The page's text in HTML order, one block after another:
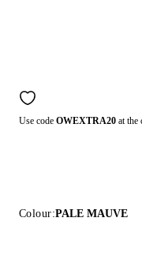
Use code OWEXTRA20 at the
Colour:PALE MAUVE